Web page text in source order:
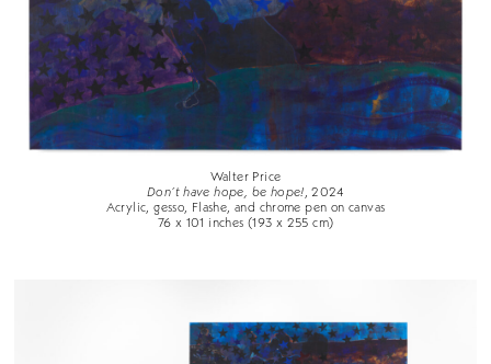
Walter Price
Don’t have hope, be hope! , 2024
Acrylic, gesso, Flashe, and chrome pen on canvas
76 x 101 inches (193 x 255 cm)